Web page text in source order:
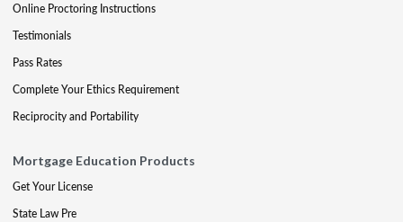
Online Proctoring Instructions
Testimonials
Pass Rates
Complete Your Ethics Requirement
Reciprocity and Portability
Mortgage Education Products
Get Your License
State Law Pre